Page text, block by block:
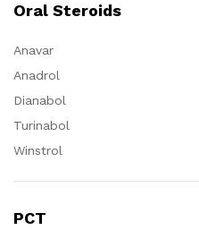
Oral Steroids
Anavar
Anadrol
Dianabol
Turinabol
Winstrol
PCT